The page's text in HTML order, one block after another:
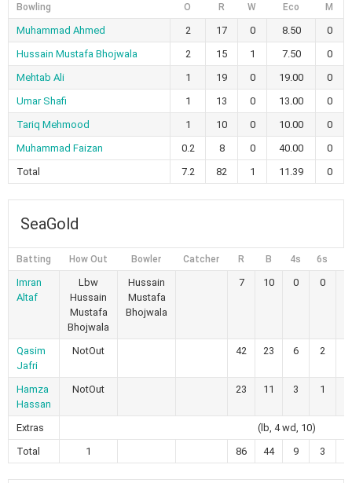
Bowling O R W Eco M
Muhammad Ahmed 2 17 0 8.50
0
Hussain Mustafa Bhojwala
2 15 1 7.50
0
Mehtab Ali
1 19 0 19.00
0
Umar Shafi
1 13 0 13.00
0
Tariq Mehmood
1 10 0 10.00
0
Muhammad Faizan
0.2 8 0 40.00
0
Total
7.2 82 1 11.39 0
SeaGold
Batting How Out Bowler Catcher R B 4s 6s
Imran
Altaf
Lbw
Hussain
Mustafa
Bhojwala
Hussain
Mustafa
Bhojwala
7 10 0 0
Qasim
Jafri
NotOut 42 23 6 2
Hamza
Hassan
NotOut 23 11 3 1
Extras
(lb, 4 wd, 10)
Total
1 86 44 9 3